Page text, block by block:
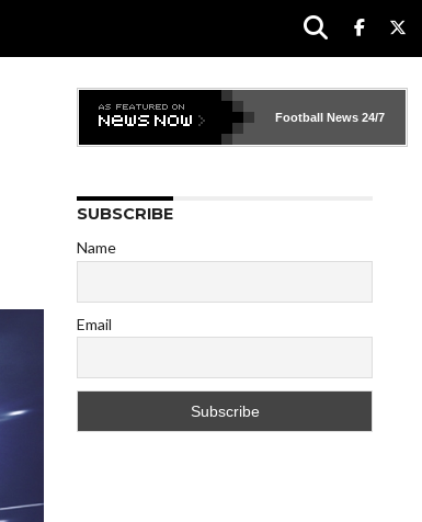
Football News24/7
SUBSCRIBE
Name
Email